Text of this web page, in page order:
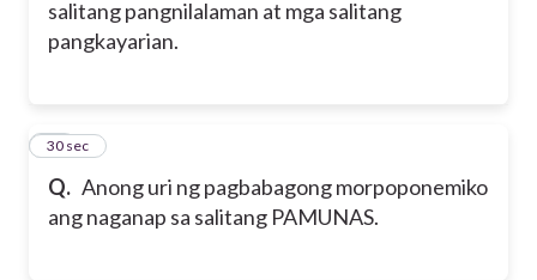
salitang pangnilalaman at mga salitang
pangkayarian.
Q. Anong uri ng pagbabagong morpoponemiko
ang naganap sa salitang PAMUNAS.
17
30 sec